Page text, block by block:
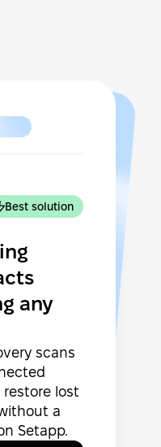
Best solution
any
scans
lost
a
Setapp.